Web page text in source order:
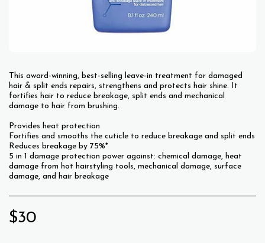
This award-winning, best-selling leave-in treatment for damaged
hair & split ends repairs, strengthens and protects hair shine. It
fortifies hair to reduce breakage, split ends and mechanical
damage to hair from brushing.
Provides heat protection
Fortifies and smooths the cuticle to reduce breakage and split ends
Reduces breakage by 75%*
5 in 1 damage protection power against: chemical damage, heat
damage from hot hairstyling tools, mechanical damage, surface
damage, and hair breakage
$30